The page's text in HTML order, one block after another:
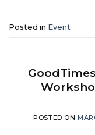
Posted in Event
POSTED ON